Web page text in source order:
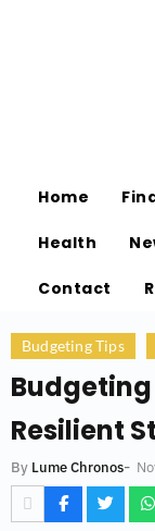
Home
Health
Contact
Budgeting Tips
Resilient
By Lume Chronos-